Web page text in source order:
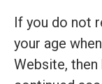
If you do not
your age
Website, then